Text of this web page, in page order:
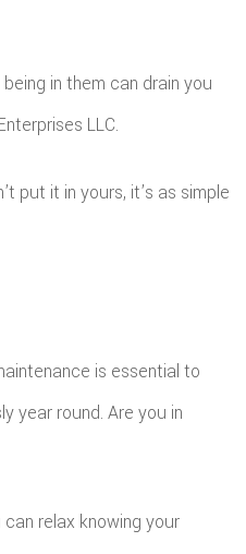
in them can drain you
LLC.
put it in yours, it’s as simple
is essential to
year round. Are you in
relax knowing your